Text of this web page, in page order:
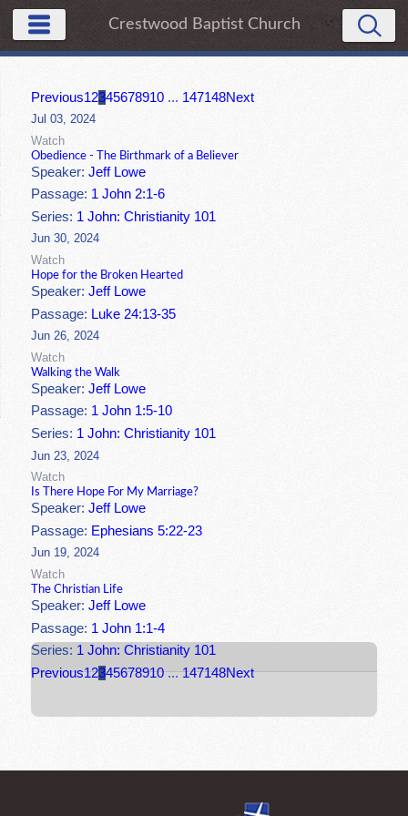
Crestwood Baptist Church
Previous12345678910 ... 147148Next
Jul 03, 2024
Watch
Obedience - The Birthmark of a Believer
Speaker:Jeff Lowe
Passage: 1 John 2:1-6
Series: 1 John: Christianity 101
Jun 30, 2024
Watch
Hope for the Broken Hearted
Speaker:Jeff Lowe
Passage: Luke 24:13-35
Jun 26, 2024
Watch
Walking the Walk
Speaker:Jeff Lowe
Passage: 1 John 1:5-10
Series: 1 John: Christianity 101
Jun 23, 2024
Watch
Is There Hope For My Marriage?
Speaker:Jeff Lowe
Passage: Ephesians 5:22-23
Jun 19, 2024
Watch
The Christian Life
Speaker:Jeff Lowe
Passage: 1 John 1:1-4
Series: 1 John: Christianity 101
Previous12345678910 ... 147148Next